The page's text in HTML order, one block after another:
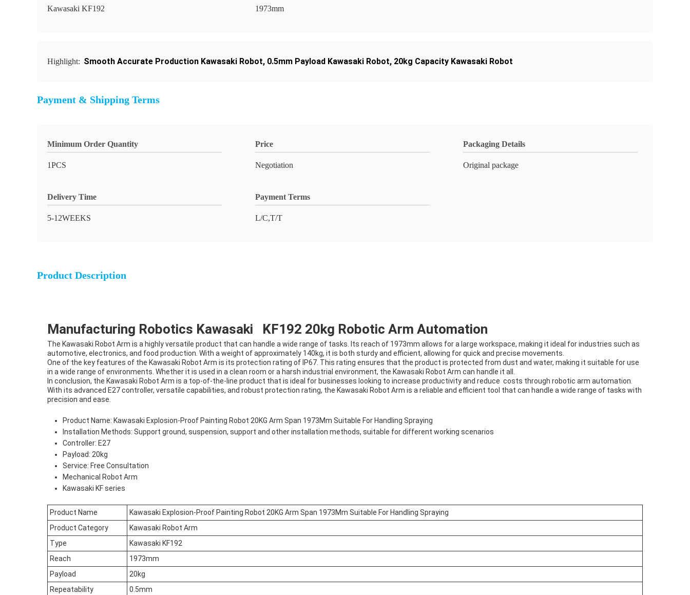
Kawasaki KF192 1973mm
Highlight: Smooth Accurate Production Kawasaki Robot, 0.5mm Payload Kawasaki Robot, 20kg Capacity Kawasaki Robot
Payment & Shipping Terms
Minimum Order Quantity
1PCS
Price
Negotiation
Packaging Details
Original package
Delivery Time
5-12WEEKS
Payment Terms
L/C,T/T
Product Description
Manufacturing Robotics Kawasaki KF192 20kg Robotic Arm Automation
The Kawasaki Robot Arm is a highly versatile product that can handle a wide range of tasks. Its reach of 1973mm allows for a large workspace, making it ideal for industries such as
automotive, electronics, and food production. With a weight of approximately 140kg, it is both sturdy and efficient, allowing for quick and precise movements.
One of the key features of the Kawasaki Robot Arm is its protection rating of IP67. This rating ensures that the product is protected from dust and water, making it suitable for use
in a wide range of environments. Whether it is used in a clean room or a harsh industrial environment, the Kawasaki Robot Arm can handle it all.
In conclusion, the Kawasaki Robot Arm is a top-of-the-line product that is ideal for businesses looking to increase productivity and reduce costs through robotic arm automation.
With its advanced E27 controller, versatile capabilities, and robust protection rating, the Kawasaki Robot Arm is a reliable and efficient tool that can handle a wide range of tasks with
precision and ease.
Product Name: Kawasaki Explosion-Proof Painting Robot 20KG Arm Span 1973Mm Suitable For Handling Spraying
Installation Methods: Support ground, suspension, support and other installation methods, suitable for different working scenarios
Controller: E27
Payload: 20kg
Service: Free Consultation
Mechanical Robot Arm
Kawasaki KF series
Product Name
Kawasaki Explosion-Proof Painting Robot 20KG Arm Span 1973Mm Suitable For Handling Spraying
Product Category
Kawasaki Robot Arm
Type
Kawasaki KF192
Reach
1973mm
Payload
20kg
Repeatability
0.5mm